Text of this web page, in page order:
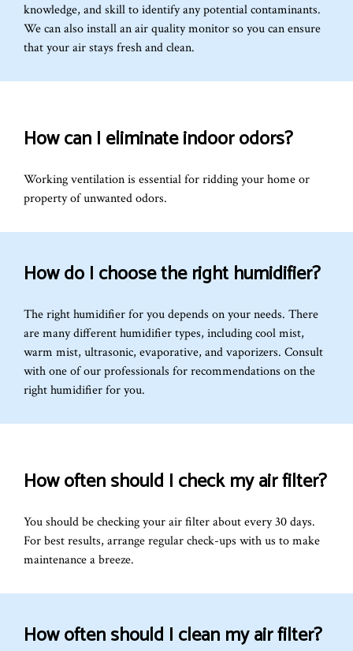
knowledge, and skill to identify any potential contaminants.
We can also install an air quality monitor so you can ensure
that your air stays fresh and clean.
How can I eliminate indoor odors?
Working ventilation is essential for ridding your home or
property of unwanted odors.
How do I choose the right humidifier?
The right humidifier for you depends on your needs. There
are many different humidifier types, including cool mist,
warm mist, ultrasonic, evaporative, and vaporizers. Consult
with one of our professionals for recommendations on the
right humidifier for you.
How often should I check my air filter?
You should be checking your air filter about every 30 days.
For best results, arrange regular check-ups with us to make
maintenance a breeze.
How often should I clean my air filter?